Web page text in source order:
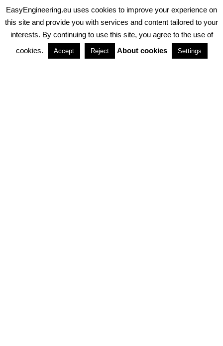
PRIVACY POLICY TERMS & CONDITIONS
PARTNERSHIPS
EasyEngineering.eu uses cookies to improve your experience on
this site and provide you with services and content tailored to your
interests. By continuing to use this site, you agree to the use of
cookies.
Accept Reject About cookies Settings